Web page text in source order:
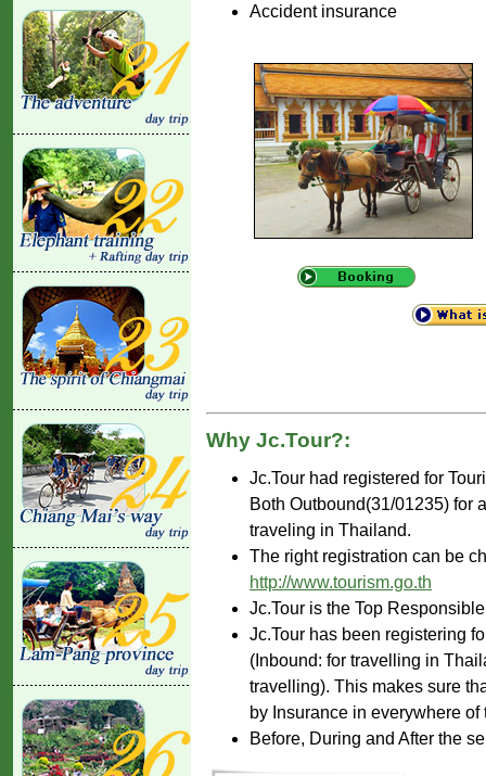
Accident insurance
Why Jc.Tour?:
Jc.Tour had registered for
Both Outbound(31/01235) for
traveling in Thailand.
The right registration can be
http://www.tourism.go.th
Jc.Tour is the Top
Jc.Tour has been registering
(Inbound: for travelling in
travelling). This makes sure
by Insurance in everywhere
Before, During and After the